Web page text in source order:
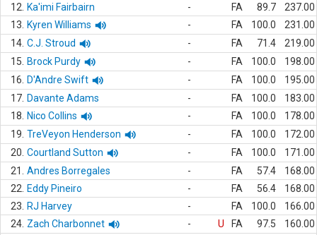
12.
Ka'imi Fairbairn - FA 89.7
237.00
13.
Kyren Williams - FA 100.0
231.00
14. C.J. Stroud - FA 71.4
219.00
15.
Brock Purdy - FA 100.0
198.00
16.
D'Andre Swift - FA 100.0
195.00
17. Davante Adams - FA 100.0
183.00
18.
Nico Collins - FA 100.0
178.00
19. TreVeyon Henderson - FA 100.0
172.00
20. Courtland Sutton - FA 100.0
171.00
21.
Andres Borregales - FA 57.4
168.00
22.
Eddy Pineiro - FA 56.4
168.00
23.
RJ Harvey - FA 100.0
166.00
24. Zach Charbonnet - U FA 97.5
160.00